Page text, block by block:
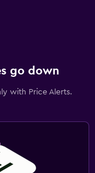
go down
with Price Alerts.